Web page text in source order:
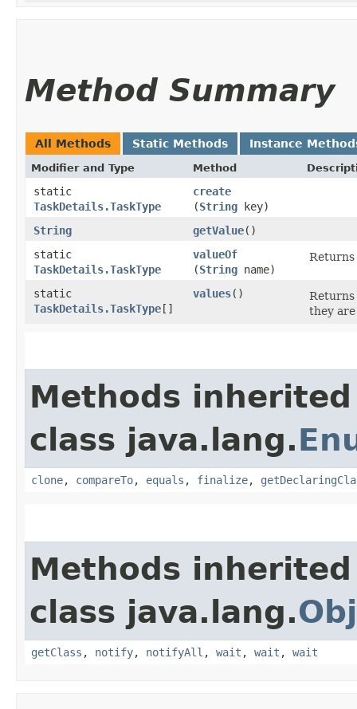
Method Summary
All Methods Static Methods Instance
Modifier and Type Method
static
TaskDetails.TaskType
create
(String key)
String
getValue()
static
TaskDetails.TaskType
valueOf
(String name)
Returns
static
TaskDetails.TaskType[]
values()
Returns
they
Methods
class java.lang.
clone, compareTo, equals , finalize,
Methods
class java.lang.
getClass , notify, notifyAll , wait , wait , wait